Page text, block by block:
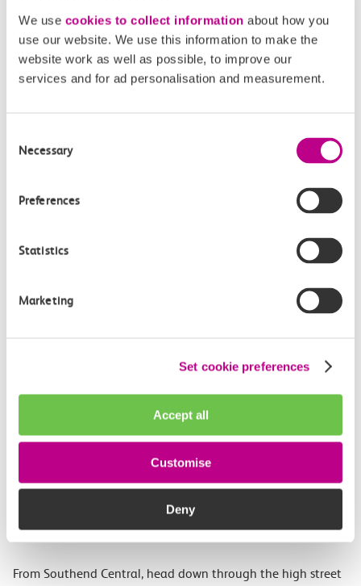
We use cookies to collect information about how you
use our website. We use this information to make the
website work as well as possible, to improve our
services and for ad personalisation and measurement.
Selection
Necessary
Preferences
Statistics
Marketing
Set cookie preferences
Accept all
Customise
Deny
minutes there and back)
From Southend Central, head down through the high street
to Pier Hill where you can pick up the start of the pier.The
. Once you’ve
made it to the end there are plenty of kiosks to grab
Walking route 5: Southend
Central to Westcliff
(approximately 1.6 miles, 25
minutes)
From Southend Central, head down through the high street